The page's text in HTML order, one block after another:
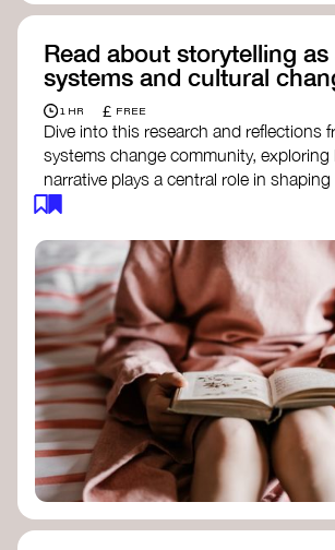
Read about storytelling
systems and cultural
1 HR £ FREE
Dive into this research and reflections
systems change community, exploring
narrative plays a central role in
influencing behaviours, and driving
The Features of Narratives
-
Institute
Storytelling as sensemaking
-
Change Lab
Using Story to Change Systems
Social Innovation Review